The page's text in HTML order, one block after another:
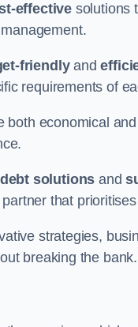
effective solutions
friendlyand
requirements of
both economical
solutions and
that
strategies,
breaking the bank.